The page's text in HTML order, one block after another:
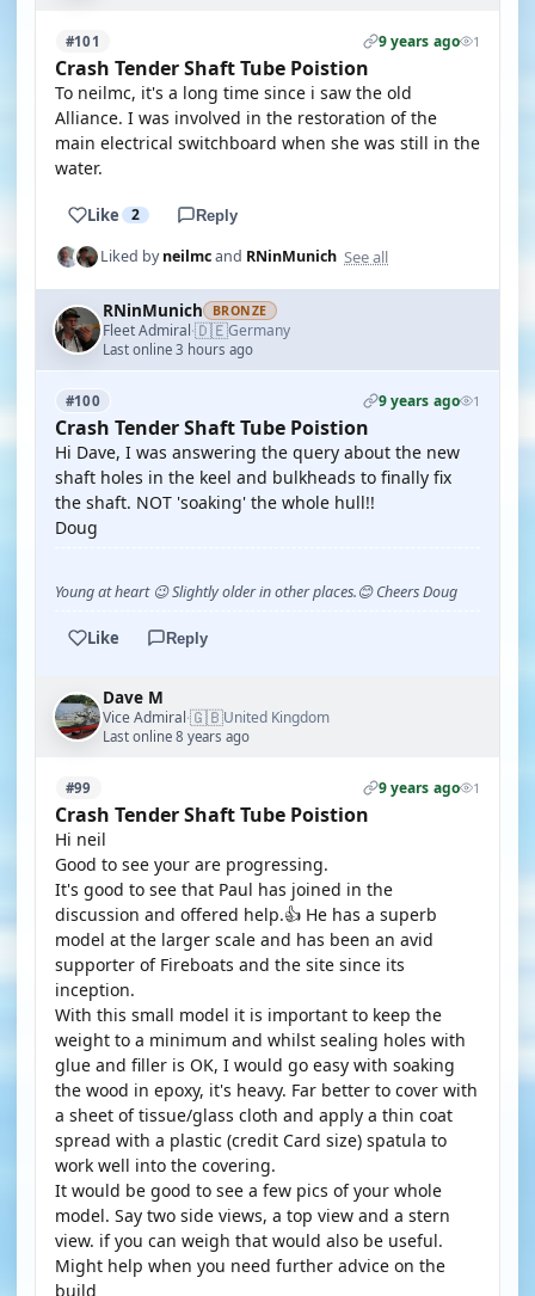
#101 9 years ago 1
Crash Tender Shaft Tube Poistion
To neilmc, it's a long time since i saw the old
Alliance. I was involved in the restoration of the
main electrical switchboard when she was still in the
water.
Like 2 Reply
Liked byneilmcand RNinMunich See all
RNinMunich BRONZE
Fleet Admiral·🇩🇪Germany
Last online 3 hours ago
#100 9 years ago 1
Crash Tender Shaft Tube Poistion
Hi Dave, I was answering the query about the new
shaft holes in the keel and bulkheads to finally fix
the shaft. NOT 'soaking' the whole hull!!
Doug
Young at heart 😉 Slightly older in other places.😊 Cheers Doug
Like Reply
Dave M
Vice Admiral·🇬🇧United Kingdom
Last online 8 years ago
#99 9 years ago 1
Crash Tender Shaft Tube Poistion
Hi neil
Good to see your are progressing.
It's good to see that Paul has joined in the
discussion and offered help.👍 He has a superb
model at the larger scale and has been an avid
supporter of Fireboats and the site since its
inception.
With this small model it is important to keep the
weight to a minimum and whilst sealing holes with
glue and filler is OK, I would go easy with soaking
the wood in epoxy, it's heavy. Far better to cover with
a sheet of tissue/glass cloth and apply a thin coat
spread with a plastic (credit Card size) spatula to
work well into the covering.
It would be good to see a few pics of your whole
model. Say two side views, a top view and a stern
view. if you can weigh that would also be useful.
Might help when you need further advice on the
build